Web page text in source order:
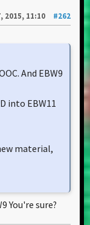
2015, 11:10
#262
And EBW9
into EBW11
material,
You're sure?